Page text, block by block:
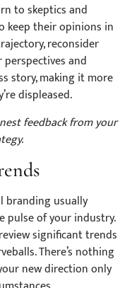
to skeptics and
keep their opinions in
reconsider
and
story, making it more
displeased.
feedback from your
branding usually
pulse of your industry.
significant trends
There’s nothing
new direction only